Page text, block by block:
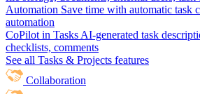
Automation Save time with automatic task
automation
CoPilot in Tasks AI-generated task
checklists, comments
See all Tasks & Projects features
Collaboration